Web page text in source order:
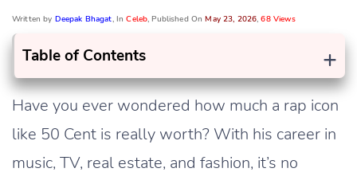
Written by Deepak Bhagat, InCeleb, Published OnMay 23, 2026,68 Views
+
Table of Contents
Have you ever wondered how much a rap icon
like 50 Cent is really worth? With his career in
music, TV, real estate, and fashion, it’s no